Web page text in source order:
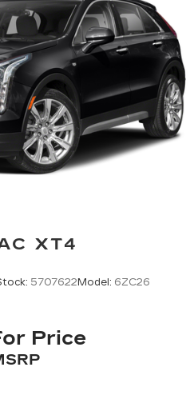
XT4
5707622 Model: 6ZC26
Price